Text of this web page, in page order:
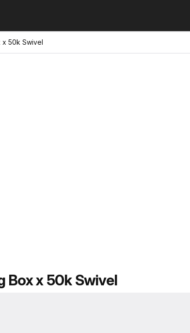
x 50k Swivel
Box x 50k Swivel